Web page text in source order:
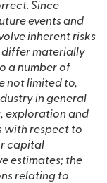
Since
events and
inherent risks
a number of
in general
exploration and
with respect to
capital
estimates; the
relating to